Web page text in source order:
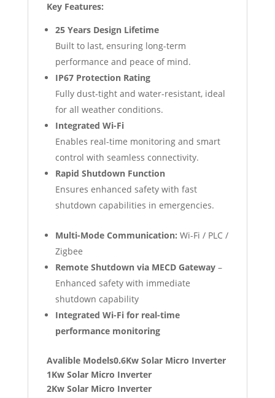
Key Features:
25 Years Design Lifetime
Built to last, ensuring long-term
performance and peace of mind.
IP67 Protection Rating
Fully dust-tight and water-resistant, ideal
for all weather conditions.
Integrated Wi-Fi
Enables real-time monitoring and smart
control with seamless connectivity.
Rapid Shutdown Function
Ensures enhanced safety with fast
shutdown capabilities in emergencies.
Multi-Mode Communication: Wi-Fi / PLC /
Zigbee
Remote Shutdown via MECD Gateway–
Enhanced safety with immediate
shutdown capability
Integrated Wi-Fi for real-time
performance monitoring
Avalible Models0.6Kw Solar Micro Inverter
1Kw Solar Micro Inverter
2Kw Solar Micro Inverter